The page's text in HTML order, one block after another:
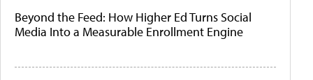
Beyond the Feed: How Higher Ed Turns Social
Media Into a Measurable Enrollment Engine